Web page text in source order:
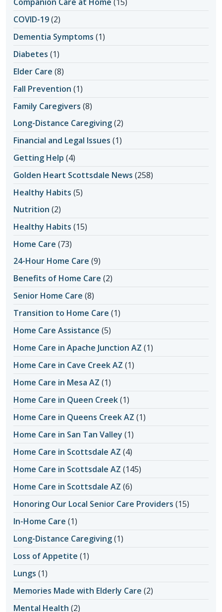
COVID-19(2)
Dementia Symptoms (1)
Diabetes (1)
Elder Care (8)
Fall Prevention (1)
Family Caregivers (8)
Long-Distance Caregiving(2)
Financial and Legal Issues (1)
Getting Help (4)
Golden Heart Scottsdale News (258)
Healthy Habits (5)
Nutrition (2)
Healthy Habits (15)
Home Care (73)
24-Hour Home Care (9)
Benefits of Home Care (2)
Senior Home Care (8)
Transition to Home Care (1)
Home Care Assistance (5)
Home Care in Apache Junction AZ (1)
Home Care in Cave Creek AZ (1)
Home Care in Mesa AZ (1)
Home Care in Queen Creek(1)
Home Care in Queens Creek AZ (1)
Home Care in San Tan Valley (1)
Home Care in Scottsdale AZ (4)
Home Care in Scottsdale AZ (145)
Home Care in Scottsdale AZ (6)
Honoring Our Local Senior Care Providers (15)
In-Home Care (1)
Long-Distance Caregiving(1)
Loss of Appetite (1)
Lungs (1)
Memories Made with Elderly Care (2)
Mental Health (2)